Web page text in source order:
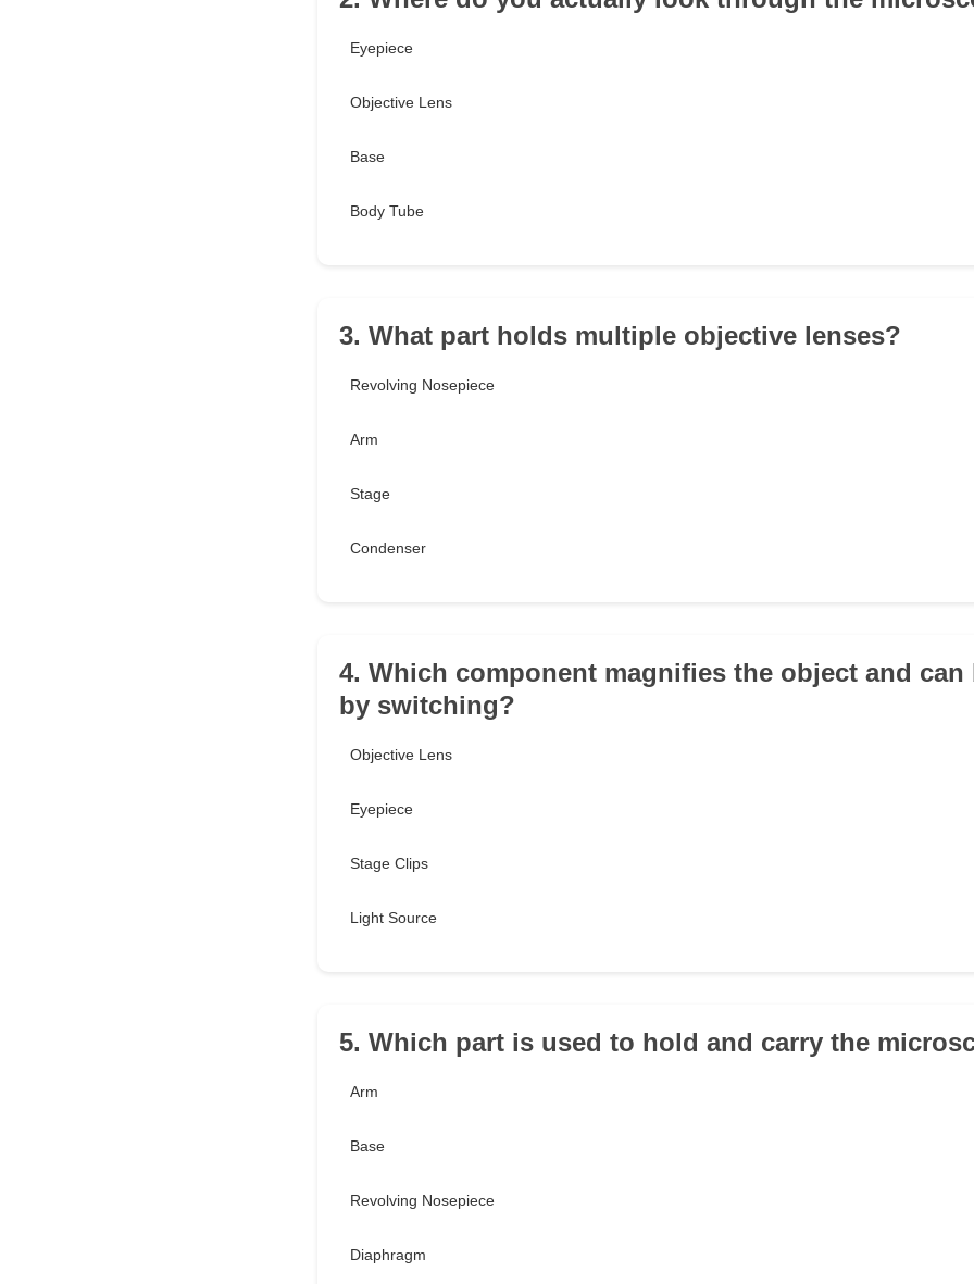
Eyepiece
Objective Lens
Base
Body Tube
3. What part holds multiple objective lenses?
Revolving Nosepiece
Arm
Stage
Condenser
4. Which component magnifies the object and can
by switching?
Objective Lens
Eyepiece
Stage Clips
Light Source
5. Which part is used to hold and carry the
Arm
Base
Revolving Nosepiece
Diaphragm